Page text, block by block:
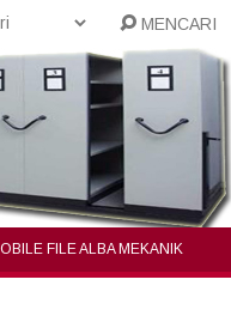
MENCARI
FILE ALBA MEKANIK